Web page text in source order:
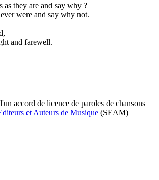
as they are and say why ?
were and say why not.
and farewell.
accord de licence de paroles de chansons
et Auteurs de Musique (SEAM)